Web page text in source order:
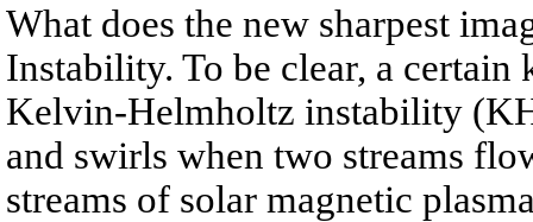
What does the new sharpest
Instability. To be clear, a
Kelvin-Helmholtz instability
and swirls when two streams
streams of solar magnetic